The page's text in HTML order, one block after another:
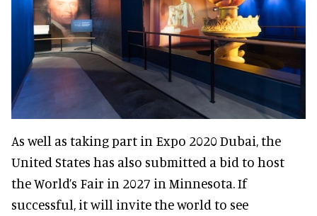
As well as taking part in Expo 2020 Dubai, the
United States has also submitted a bid to host
the World’s Fair in 2027 in Minnesota. If
successful, it will invite the world to see